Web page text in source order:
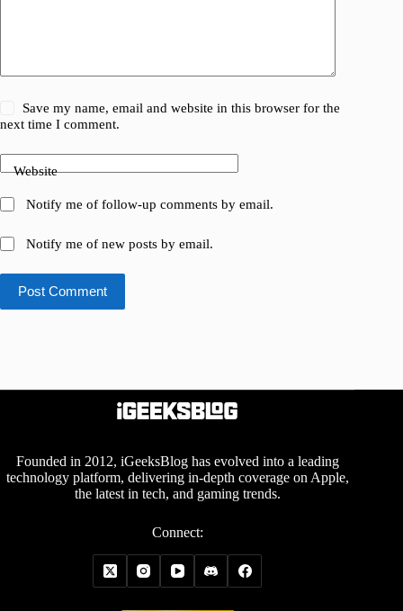
Save my name, email and website in this browser for the
next time I comment.
Website
Notify me of follow-up comments by email.
Notify me of new posts by email.
Post Comment
Founded in 2012, iGeeksBlog has evolved into a leading
technology platform, delivering in-depth coverage on Apple,
the latest in tech, and gaming trends.
Connect: